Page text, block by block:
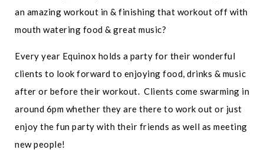
an amazing workout in & finishing that workout off with
mouth watering food & great music?
Every year Equinox holds a party for their wonderful
clients to look forward to enjoying food, drinks & music
after or before their workout. Clients come swarming in
around 6pm whether they are there to work out or just
enjoy the fun party with their friends as well as meeting
new people!